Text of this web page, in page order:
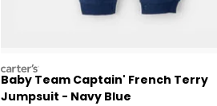
carters
Baby Team Captain' French Terry
Jumpsuit - Navy Blue